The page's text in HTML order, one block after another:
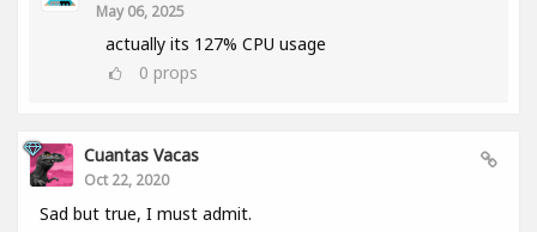
May 06, 2025
actually its 127% CPU usage
0 props
Cuantas Vacas
Oct 22, 2020
Sad but true, I must admit.